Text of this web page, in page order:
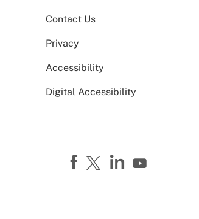
Contact Us
Privacy
Accessibility
Digital Accessibility